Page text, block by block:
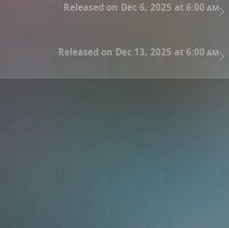
Released on Dec 6, 2025 at 6:00 am
Released on Dec 13, 2025 at 6:00 am